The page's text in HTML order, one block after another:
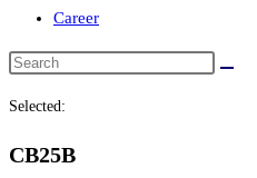
Career
Selected:
CB25B